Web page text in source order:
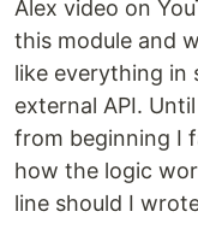
Alex video on
this module and
like everything in
external API.
from beginning I
how the logic
line should I